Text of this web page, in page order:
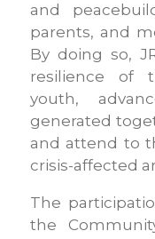
and
parents, and
By doing so,
resilience of
youth,
generated
and attend to
crisis-affected
The
the